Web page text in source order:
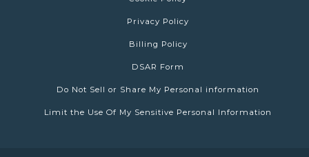
Privacy Policy
Billing Policy
DSAR Form
Do Not Sell or Share My Personal information
Limit the Use Of My Sensitive Personal Information